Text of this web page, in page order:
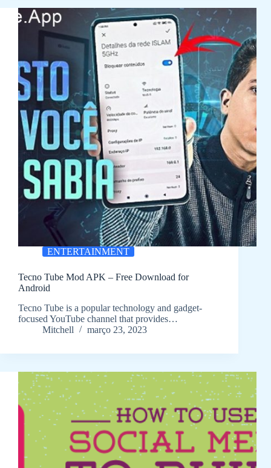
ENTERTAINMENT
Tecno Tube Mod APK – Free Download for
Android
Tecno Tube is a popular technology and gadget-
focused YouTube channel that provides…
Mitchell
março 23, 2023